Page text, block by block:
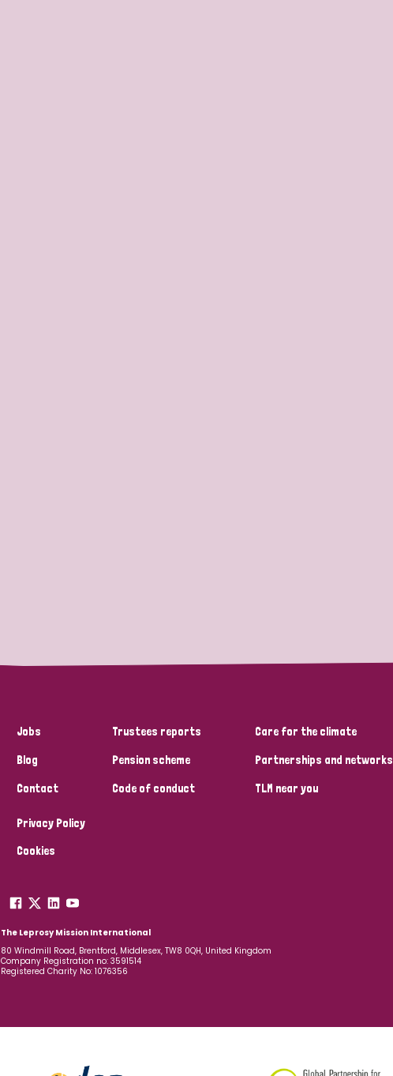
Jobs
Blog
Contact
Trustees reports
Pension scheme
Code of conduct
Care for the climate
Partnerships and networks
TLM near you
Privacy Policy
Cookies
The Leprosy Mission International
80 Windmill Road, Brentford, Middlesex, TW8 0QH, United Kingdom
Company Registration no: 3591514
Registered Charity No: 1076356